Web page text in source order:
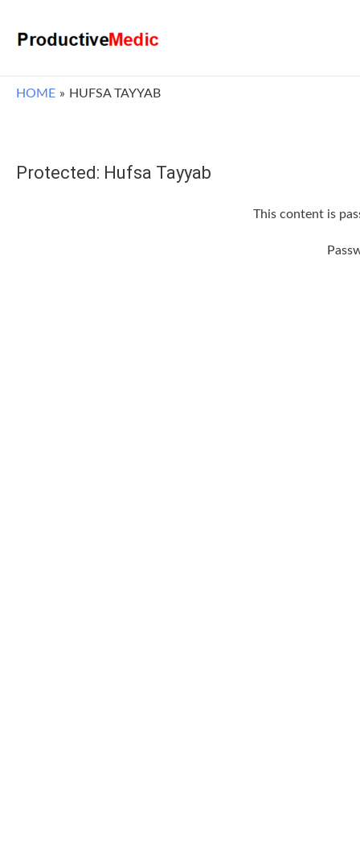
HOME HUFSA TAYYAB
Protected: Hufsa Tayyab
This content is